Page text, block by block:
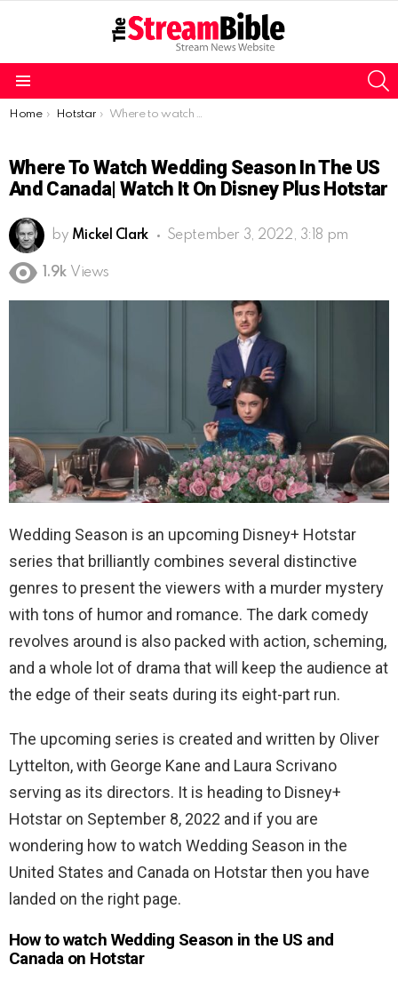
You are here:
Home Hotstar Where to watch Wedding Season in the US and Canada| Watch it on Disney Plus Hotstar
Where To Watch Wedding Season In The US
And Canada| Watch It On Disney Plus Hotstar
by Mickel Clark September 3, 2022, 3:18 pm
1.9k Views
Wedding Season is an upcoming Disney+ Hotstar
series that brilliantly combines several distinctive
genres to present the viewers with a murder mystery
with tons of humor and romance. The dark comedy
revolves around is also packed with action, scheming,
and a whole lot of drama that will keep the audience at
the edge of their seats during its eight-part run.
The upcoming series is created and written by Oliver
Lyttelton, with George Kane and Laura Scrivano
serving as its directors. It is heading to Disney+
Hotstar on September 8, 2022 and if you are
wondering how to watch Wedding Season in the
United States and Canada on Hotstar then you have
landed on the right page.
How to watch Wedding Season in the US and
Canada on Hotstar